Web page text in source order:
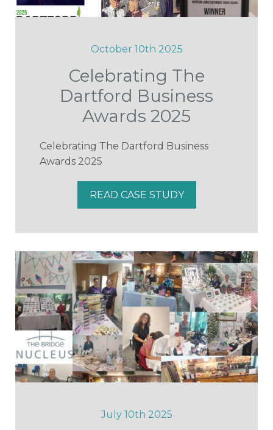
October 10th 2025
Celebrating The
Dartford Business
Awards 2025
Celebrating The Dartford Business
Awards 2025
READ CASE STUDY
July 10th 2025